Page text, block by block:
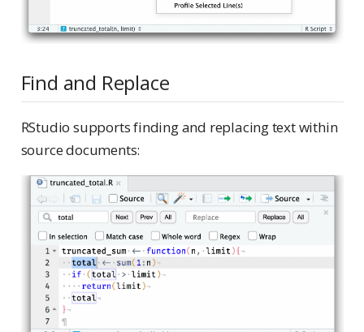
Find and Replace
RStudio supports finding and replacing text within
source documents: